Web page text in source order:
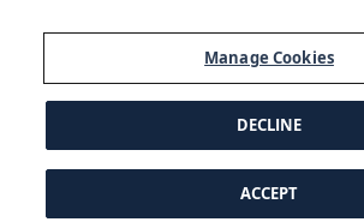
© 1997-2026 Viking | All Rights
Manage Cookies
DECLINE
ACCEPT